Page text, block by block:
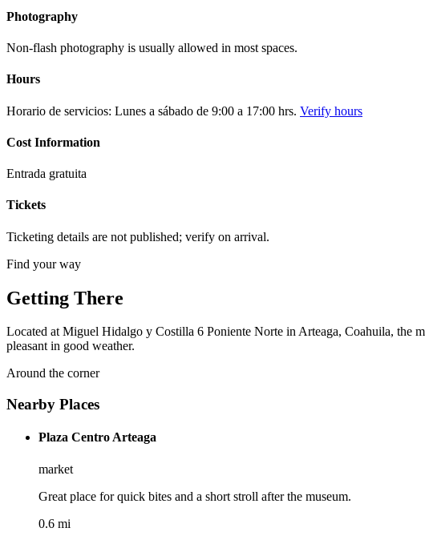
Photography
Non-flash photography is usually allowed in most spaces.
Hours
Horario de servicios: Lunes a sábado de 9:00 a 17:00 hrs. Verify hours
Cost Information
Entrada gratuita
Tickets
Ticketing details are not published; verify on arrival.
Find your way
Getting There
Located at Miguel Hidalgo y Costilla 6 Poniente Norte in Arteaga, Coahuila, the
pleasant in good weather.
Around the corner
Nearby Places
Plaza Centro Arteaga
market
Great place for quick bites and a short stroll after the museum.
0.6 mi